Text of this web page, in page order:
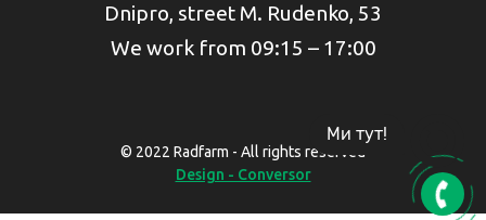
Dnipro, street M. Rudenko, 53
We work from 09:15 – 17:00
© 2022 Radfarm - All rights reserved
Design - Conversor
Ми тут!